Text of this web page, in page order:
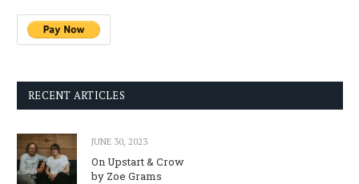
RECENT ARTICLES
JUNE 30, 2023
On Upstart & Crow
by Zoe Grams